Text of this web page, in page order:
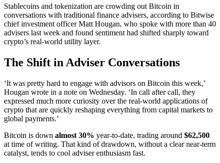
Stablecoins and tokenization are crowding out Bitcoin in
conversations with traditional finance advisers, according to Bitwise
chief investment officer Matt Hougan, who spoke with more than 40
advisers last week and found sentiment had shifted sharply toward
crypto’s real-world utility layer.
The Shift in Adviser Conversations
‘It was pretty hard to engage with advisors on Bitcoin this week,’
Hougan wrote in a note on Wednesday. ‘In call after call, they
expressed much more curiosity over the real-world applications of
crypto that are quickly reshaping everything from capital markets to
global payments.’
Bitcoin is down almost 30% year-to-date, trading around $62,500
at time of writing. That kind of drawdown, without a clear near-term
catalyst, tends to cool adviser enthusiasm fast.